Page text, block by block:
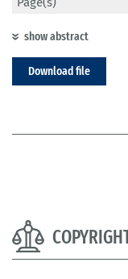
show abstract
Download file